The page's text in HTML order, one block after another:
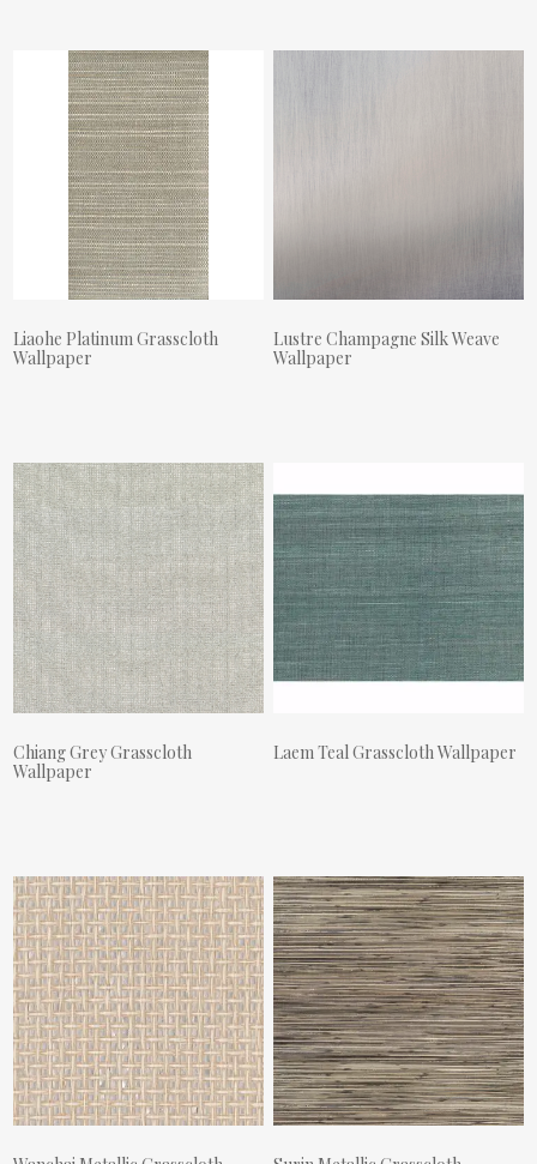
Liaohe Platinum Grasscloth
Wallpaper
Lustre Champagne Silk Weave
Wallpaper
Chiang Grey Grasscloth
Wallpaper
Laem Teal Grasscloth Wallpaper